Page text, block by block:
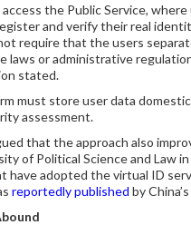
the Public Service,
and verify their real
require that the users
laws or administrative
stated.
must store user data
assessment.
that the approach also
of Political Science and Law
have adopted the virtual ID
reportedly published by